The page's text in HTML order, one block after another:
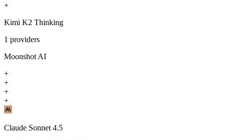
+
Kimi K2 Thinking
1 providers
Moonshot AI
+
+
+
+
Claude Sonnet 4.5